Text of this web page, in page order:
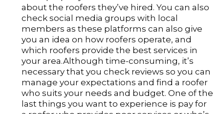
about the roofers they’ve hired. You can also
check social media groups with local
members as these platforms can also give
you an idea on how roofers operate, and
which roofers provide the best services in
your area.Although time-consuming, it’s
necessary that you check reviews so you can
manage your expectations and find a roofer
who suits your needs and budget. One of the
last things you want to experience is pay for